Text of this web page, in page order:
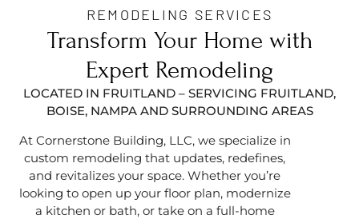
REMODELING SERVICES
Transform Your Home with
Expert Remodeling
LOCATED IN FRUITLAND – SERVICING FRUITLAND,
BOISE, NAMPA AND SURROUNDING AREAS
At Cornerstone Building, LLC, we specialize in
custom remodeling that updates, redefines,
and revitalizes your space. Whether you’re
looking to open up your floor plan, modernize
a kitchen or bath, or take on a full-home